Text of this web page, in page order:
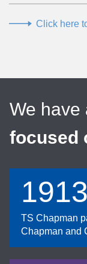
Click here
We have
focused
1913
TS Chapman
Chapman and